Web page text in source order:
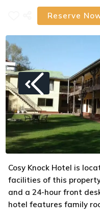
Cosy Knock Hotel is
facilities of this
and a 24-hour front
hotel features family